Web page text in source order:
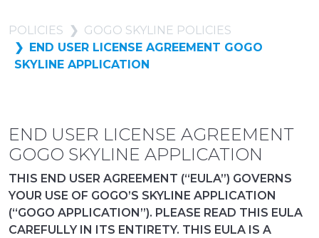
POLICIES
GOGO SKYLINE POLICIES
END USER LICENSE AGREEMENT GOGO
SKYLINE APPLICATION
END USER LICENSE AGREEMENT
GOGO SKYLINE APPLICATION
THIS END USER AGREEMENT (“EULA”) GOVERNS
YOUR USE OF GOGO’S SKYLINE APPLICATION
(“GOGO APPLICATION”). PLEASE READ THIS EULA
CAREFULLY IN ITS ENTIRETY. THIS EULA IS A